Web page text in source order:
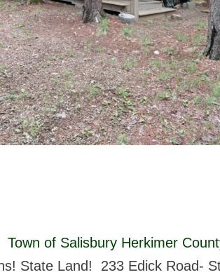
State Land!  233 Edick Road-
Town of Salisbury Herkimer